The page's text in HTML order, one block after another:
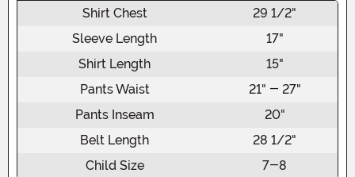
Shirt Chest
29 1/2"
Sleeve Length
17"
Shirt Length
15"
Pants Waist
21" - 27"
Pants Inseam
20"
Belt Length
28 1/2"
Child Size
7-8